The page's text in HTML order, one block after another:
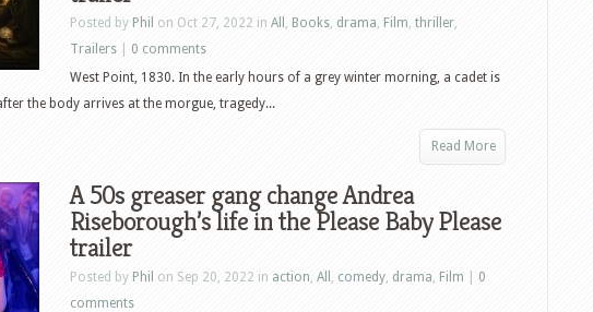
Posted by Phil on Oct 27, 2022 in All , Books, drama, Film, thriller,
Trailers
0 comments
West Point, 1830. In the early hours of a grey winter morning, a cadet is
the body arrives at the morgue, tragedy...
Read More
A 50s greaser gang change Andrea
Riseborough’s life in the Please Baby Please
trailer
Posted by Phil on Sep 20, 2022 in action, All , comedy, drama, Film
0
comments